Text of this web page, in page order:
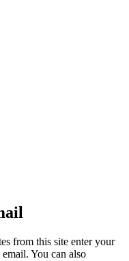
from this site enter your
You can also